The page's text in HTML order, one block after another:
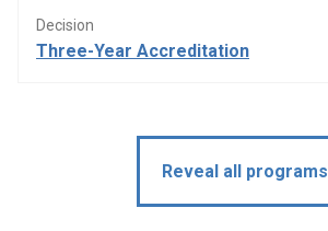
Decision
Three-Year Accreditation
Reveal all programs